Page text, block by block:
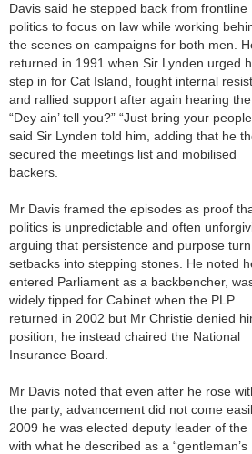
Davis said he stepped back from frontline
politics to focus on law while working
the scenes on campaigns for both men.
returned in 1991 when Sir Lynden urged
step in for Cat Island, fought internal
and rallied support after again hearing the
“Dey ain’ tell you?” “Just bring your
said Sir Lynden told him, adding that he
secured the meetings list and mobilised
backers.
Mr Davis framed the episodes as proof
politics is unpredictable and often
arguing that persistence and purpose turn
setbacks into stepping stones. He noted
entered Parliament as a backbencher,
widely tipped for Cabinet when the PLP
returned in 2002 but Mr Christie denied
position; he instead chaired the National
Insurance Board.
Mr Davis noted that even after he rose
the party, advancement did not come
2009 he was elected deputy leader of the
with what he described as a “gentleman’s